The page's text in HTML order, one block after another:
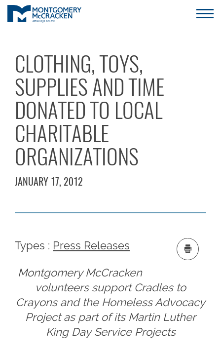
CLOTHING, TOYS,
SUPPLIES AND TIME
DONATED TO LOCAL
CHARITABLE
ORGANIZATIONS
JANUARY 17, 2012
Types : Press Releases
Montgomery McCracken
volunteers support Cradles to
Crayons and the Homeless Advocacy
Project as part of its Martin Luther
King Day Service Projects